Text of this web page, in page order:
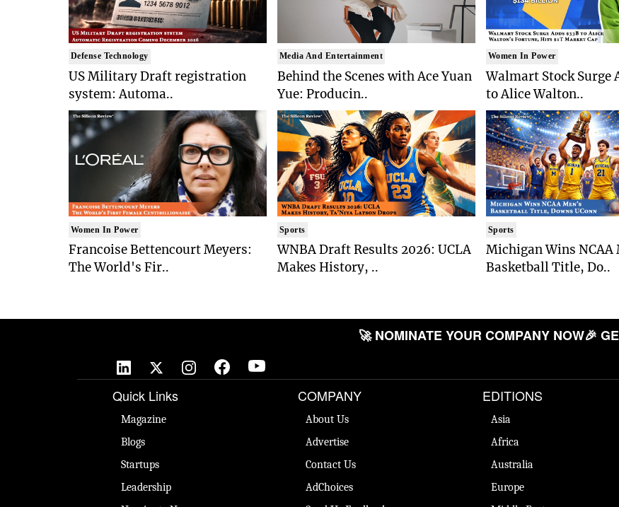
Defense Technology
US Military Draft registration
system: Automa..
Women In Power
Francoise Bettencourt Meyers:
The World's Fir..
Media And Entertainment
Behind the Scenes with Ace Yuan
Yue: Producin..
Sports
WNBA Draft Results 2026: UCLA
Makes History, ..
Women In Power
Walmart Stock Surge
to Alice Walton..
Sports
Michigan Wins NCAA
Basketball Title, Do..
🚀 NOMINATE YOUR COMPANY NOW🎉
Quick Links
Magazine
Blogs
Startups
Leadership
COMPANY
About Us
Advertise
Contact Us
AdChoices
EDITIONS
Asia
Africa
Australia
Europe